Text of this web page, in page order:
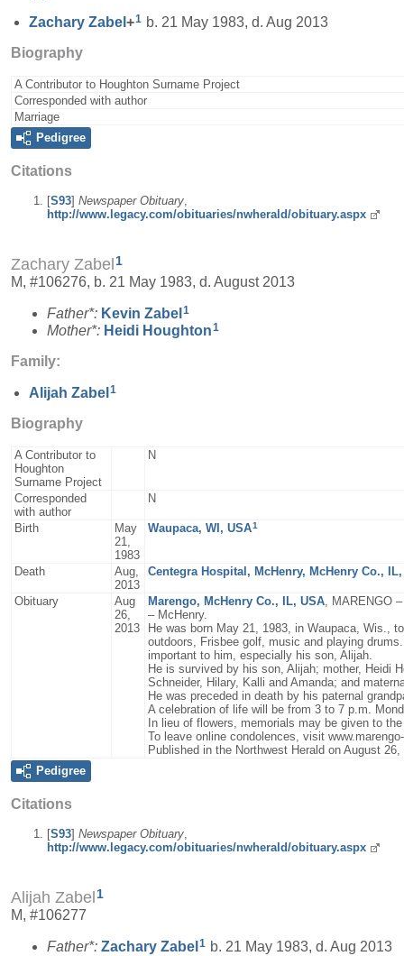
Zachary Zabel +1 b. 21 May 1983, d. Aug 2013
Biography
A Contributor to Houghton Surname Project
Corresponded with author
Marriage
Pedigree
Citations
[S93] Newspaper Obituary
http://www.legacy.com/obituaries/nwherald/obituary.aspx
Zachary Zabel 1
M, #106276, b. 21 May 1983, d. August 2013
Father*: Kevin Zabel 1
Mother*: Heidi Houghton1
Family:
Alijah Zabel 1
Biography
A Contributor to
Houghton
Surname Project
N
Corresponded
with author
N
Birth
May
21,
1983
Waupaca, WI, USA1
Death
Aug,
2013
Centegra Hospital, McHenry, McHenry Co., IL,
Obituary
Aug
26,
2013
Marengo, McHenry Co., IL, USA , MARENGO
– McHenry.
He was born May 21, 1983, in Waupaca, Wis.,
outdoors, Frisbee golf, music and playing
important to him, especially his son, Alijah.
He is survived by his son, Alijah; mother, Heidi
Schneider, Hilary, Kalli and Amanda; and
He was preceded in death by his paternal
A celebration of life will be from 3 to 7 p.m.
In lieu of flowers, memorials may be given to
To leave online condolences, visit
Published in the Northwest Herald on August 26,
Pedigree
Citations
[S93] Newspaper Obituary
http://www.legacy.com/obituaries/nwherald/obituary.aspx
Alijah Zabel 1
M, #106277
Father*: Zachary Zabel 1 b. 21 May 1983, d. Aug 2013